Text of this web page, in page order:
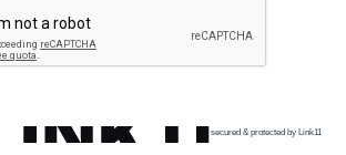
secured & protected by Link11